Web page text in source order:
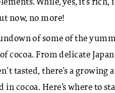
While, yes, it’s
now, no more!
of some of the
cocoa. From delicate
tasted, there’s a
in cocoa. Here’s where to